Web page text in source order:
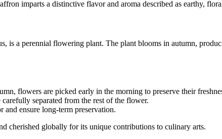
imparts a distinctive flavor and aroma described as earthy,
is a perennial flowering plant. The plant blooms in autumn,
flowers are picked early in the morning to preserve their
separated from the rest of the flower.
and ensure long-term preservation.
cherished globally for its unique contributions to culinary arts.